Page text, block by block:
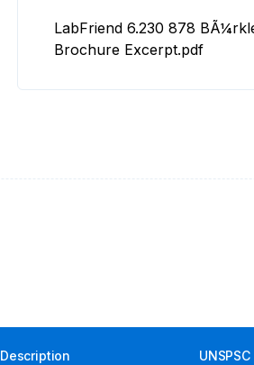
LabFriend 6.230 878
Brochure Excerpt.pdf
Description UNSPSC